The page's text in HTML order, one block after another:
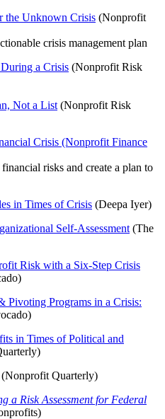
the Unknown Crisis (Nonprofit
crisis management plan
a Crisis (Nonprofit Risk
Not a List (Nonprofit Risk
Crisis (Nonprofit Finance
risks and create a plan to
in Times of Crisis (Deepa Iyer)
Self-Assessment (The
Risk with a Six-Step Crisis
Pivoting Programs in a Crisis:
in Times of Political and
(Nonprofit Quarterly)
a Risk Assessment for Federal